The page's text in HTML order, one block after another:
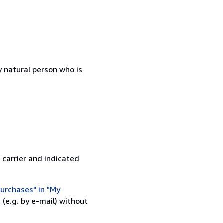
person who is
and indicated
in "My
by e-mail) without